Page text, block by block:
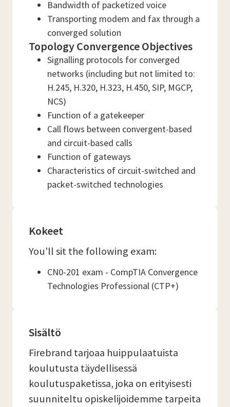
Bandwidth of packetized voice
Transporting modem and fax through a
converged solution
Topology Convergence Objectives
Signalling protocols for converged
networks (including but not limited to:
H.245, H.320, H.323, H.450, SIP, MGCP,
NCS)
Function of a gatekeeper
Call flows between convergent-based
and circuit-based calls
Function of gateways
Characteristics of circuit-switched and
packet-switched technologies
Kokeet
You'll sit the following exam:
CN0-201 exam - CompTIA Convergence
Technologies Professional (CTP+)
Sisältö
Firebrand tarjoaa huippulaatuista
koulutusta täydellisessä
koulutuspaketissa, joka on erityisesti
suunniteltu opiskelijoidemme tarpeita